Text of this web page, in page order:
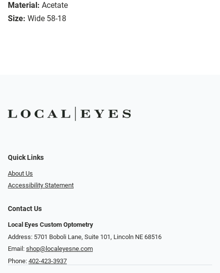
Material: Acetate
Size: Wide 58-18
Quick Links
About Us
Accessibility Statement
Contact Us
Local Eyes Custom Optometry
Address: 5701 Boboli Lane, Suite 101, Lincoln NE 68516
Email: shop@localeyesne.com
Phone: 402-423-3937